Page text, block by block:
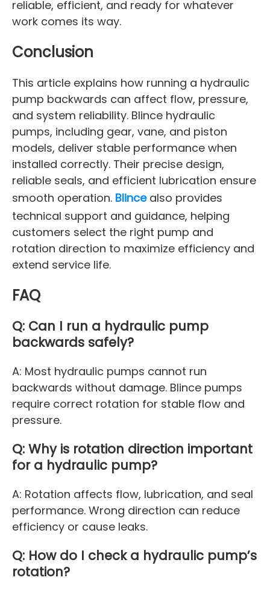
reliable, efficient, and ready for whatever
work comes its way.
Conclusion
This article explains how running a hydraulic
pump backwards can affect flow, pressure,
and system reliability. Blince hydraulic
pumps, including gear, vane, and piston
models, deliver stable performance when
installed correctly. Their precise design,
reliable seals, and efficient lubrication ensure
smooth operation. Blincealso provides
technical support and guidance, helping
customers select the right pump and
rotation direction to maximize efficiency and
extend service life.
FAQ
Q: Can I run a hydraulic pump
backwards safely?
A: Most hydraulic pumps cannot run
backwards without damage. Blince pumps
require correct rotation for stable flow and
pressure.
Q: Why is rotation direction important
for a hydraulic pump?
A: Rotation affects flow, lubrication, and seal
performance. Wrong direction can reduce
efficiency or cause leaks.
Q: How do I check a hydraulic pump’s
rotation?